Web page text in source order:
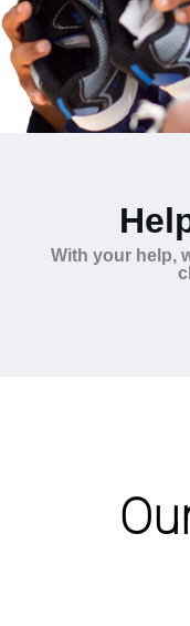
With your help,